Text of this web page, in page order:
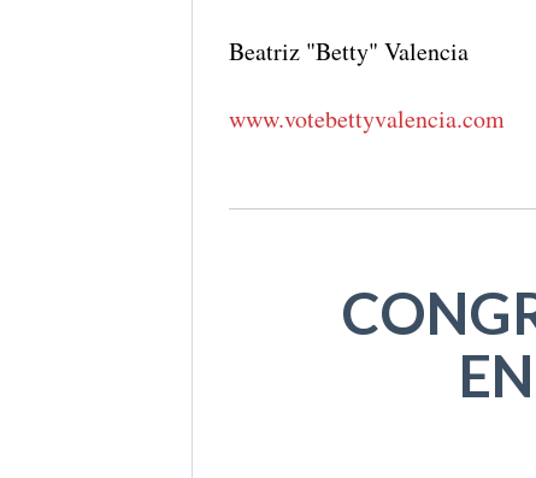
Beatriz "Betty" Valencia
www.votebettyvalencia.com